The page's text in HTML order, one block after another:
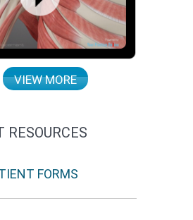
VIEW MORE
RESOURCES
FORMS